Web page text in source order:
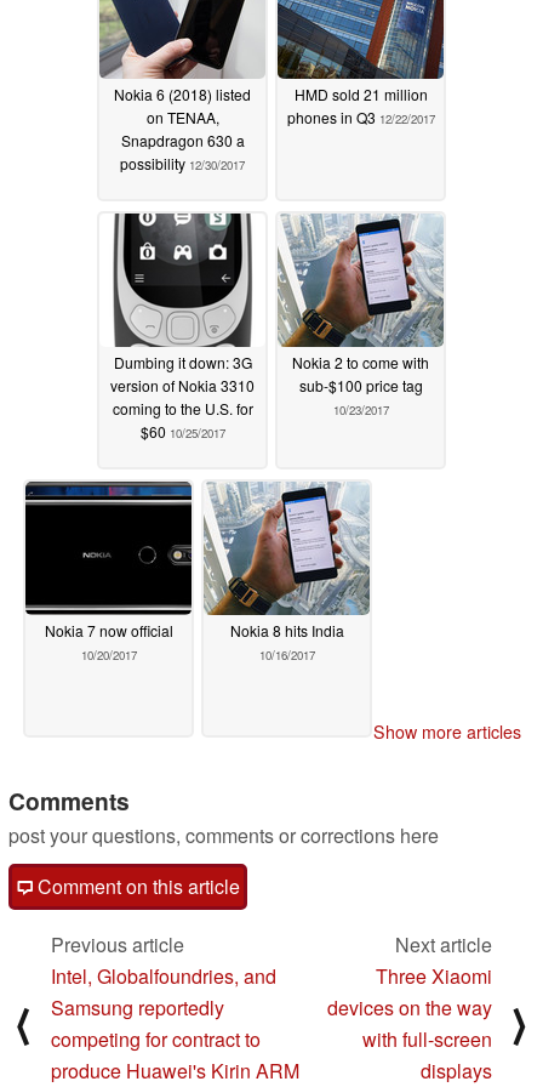
Nokia 6 (2018) listed
on TENAA,
Snapdragon 630 a
possibility 12/30/2017
HMD sold 21 million
phones in Q3 12/22/2017
Dumbing it down: 3G
version of Nokia 3310
coming to the U.S. for
$60 10/25/2017
Nokia 2 to come with
sub-$100 price tag
10/23/2017
Nokia 7 now official
10/20/2017
Nokia 8 hits India
10/16/2017
Show more articles
Comments
post your questions, comments or corrections here
Comment on this article
⟨
Previous article
Intel, Globalfoundries, and
Samsung reportedly
competing for contract to
produce Huawei's Kirin ARM
Next article
Three Xiaomi
devices on the way
with full-screen
displays
⟩